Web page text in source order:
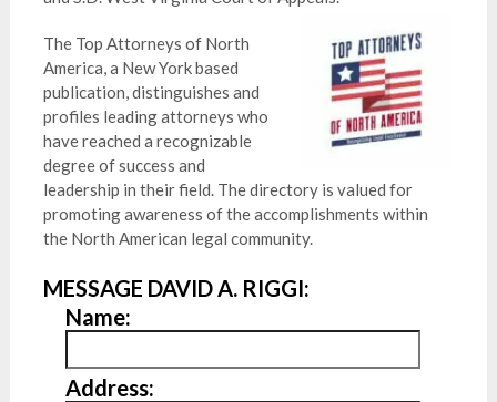
The Top Attorneys of North
America, a New York based
publication, distinguishes and
profiles leading attorneys who
have reached a recognizable
degree of success and
leadership in their field. The directory is valued for
promoting awareness of the accomplishments within
the North American legal community.
MESSAGE DAVID A. RIGGI:
Name:
Address: